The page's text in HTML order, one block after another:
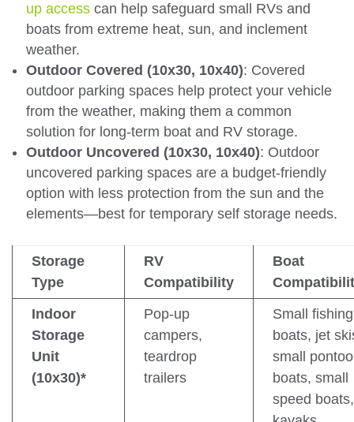
up access can help safeguard small RVs and
boats from extreme heat, sun, and inclement
weather.
Outdoor Covered (10x30, 10x40): Covered
outdoor parking spaces help protect your vehicle
from the weather, making them a common
solution for long-term boat and RV storage.
Outdoor Uncovered (10x30, 10x40): Outdoor
uncovered parking spaces are a budget-friendly
option with less protection from the sun and the
elements—best for temporary self storage needs.
Storage
Type
RV
Compatibility
Boat
Indoor
Storage
Unit
(10x30)*
Pop-up
campers,
teardrop
trailers
Small fishing
boats, jet
small
boats, small
speed boats,